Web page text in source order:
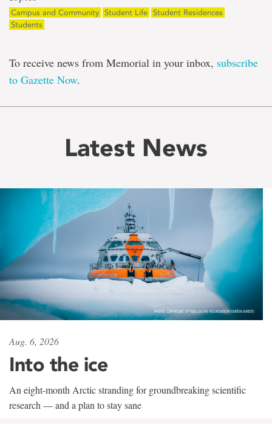
Campus and Community Student Life Student Residences
Students
To receive news from Memorial in your inbox, subscribe
to Gazette Now.
Latest News
Aug. 6, 2026
Into the ice
An eight-month Arctic stranding for groundbreaking scientific
research — and a plan to stay sane